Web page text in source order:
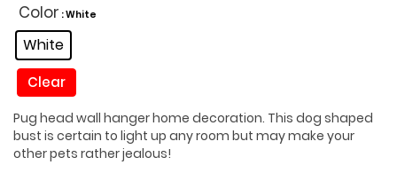
was:
$45.00.
Color : White
White
Clear
Pug head wall hanger home decoration. This dog shaped
bust is certain to light up any room but may make your
other pets rather jealous!